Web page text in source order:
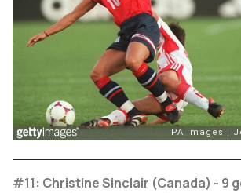
#11: Christine Sinclair (Canada) - 9